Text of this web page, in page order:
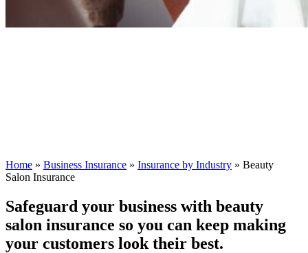
Home » Business Insurance » Insurance by Industry » Beauty
Salon Insurance
Safeguard your business with beauty
salon insurance so you can keep making
your customers look their best.